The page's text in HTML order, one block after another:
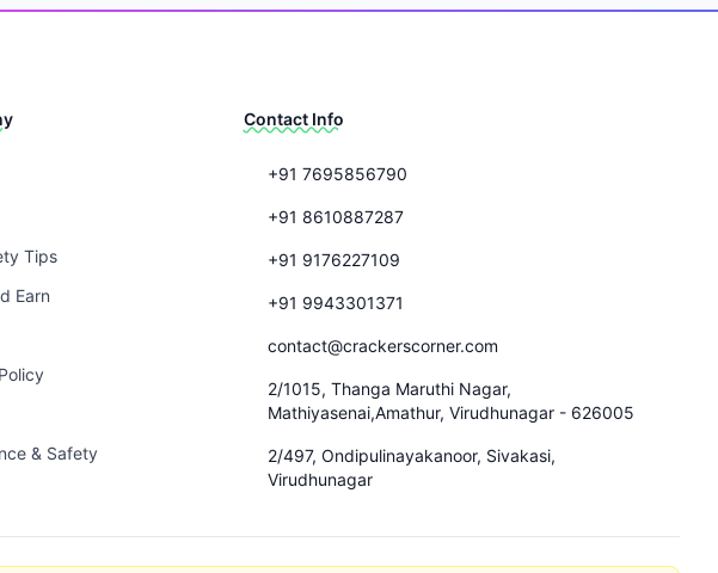
Tips
Earn
& Safety
Contact Info
+91 7695856790
+91 8610887287
+91 9176227109
+91 9943301371
contact@crackerscorner.com
2/1015, Thanga Maruthi Nagar,
Mathiyasenai,Amathur, Virudhunagar - 626005
2/497, Ondipulinayakanoor, Sivakasi,
Virudhunagar